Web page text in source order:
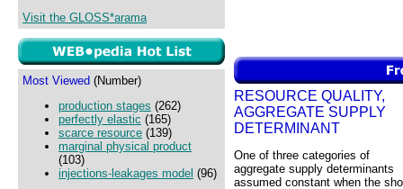
Visit the GLOSS*arama
Most Viewed (Number)
production stages (262)
perfectly elastic (165)
scarce resource (139)
marginal physical product
(103)
injections-leakages model (96)
RESOURCE QUALITY,
AGGREGATE SUPPLY
DETERMINANT
One of three categories of
aggregate supply determinants
assumed constant when the